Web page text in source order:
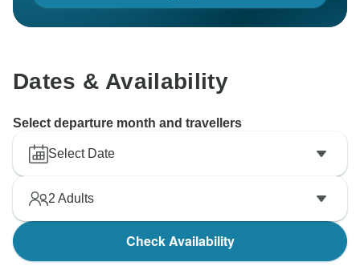
Dates & Availability
Select departure month and travellers
Select Date
2 Adults
Check Availability